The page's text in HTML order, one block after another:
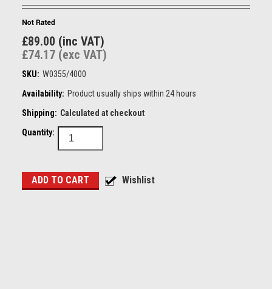
£89.00 (inc VAT)
£74.17 (exc VAT)
SKU: W0355/4000
Availability: Product usually ships within 24 hours
Shipping: Calculated at checkout
Quantity: